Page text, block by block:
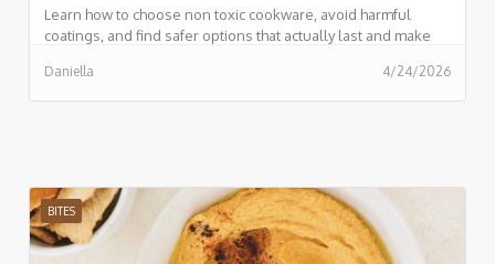
Learn how to choose non toxic cookware, avoid harmful
coatings, and find safer options that actually last and make
Daniella 4/24/2026
BITES